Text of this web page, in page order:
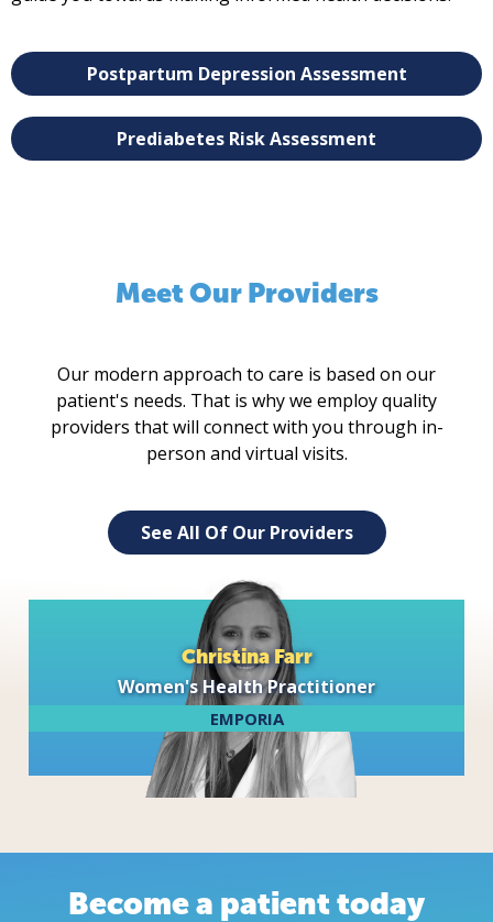
Postpartum Depression Assessment
Prediabetes Risk Assessment
Meet Our Providers
Our modern approach to care is based on our
patient's needs. That is why we employ quality
providers that will connect with you through in-
person and virtual visits.
See All Of Our Providers
Christina Farr
Women's Health Practitioner
EMPORIA
Become a patient today